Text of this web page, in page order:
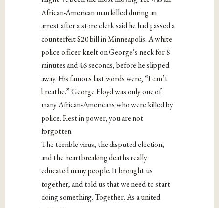
African-American man killed during an
arrest after a store clerk said he had passed a
counterfeit $20 bill in Minneapolis. A white
police officer knelt on George’s neck for 8
minutes and 46 seconds, before he slipped
away. His famous last words were, “I can’t
breathe.” George Floyd was only one of
many African-Americans who were killed by
police. Rest in power, you are not
forgotten.
The terrible virus, the disputed election,
and the heartbreaking deaths really
educated many people. It brought us
together, and told us that we need to start
doing something. Together. As a united